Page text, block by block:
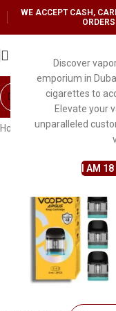
Discover
emporium in
cigarettes to
Elevate your
unparalleled
I AM
WE ACCEPT CASH,
Home Shop Search